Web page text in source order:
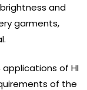
and
garments,
of HI
of the